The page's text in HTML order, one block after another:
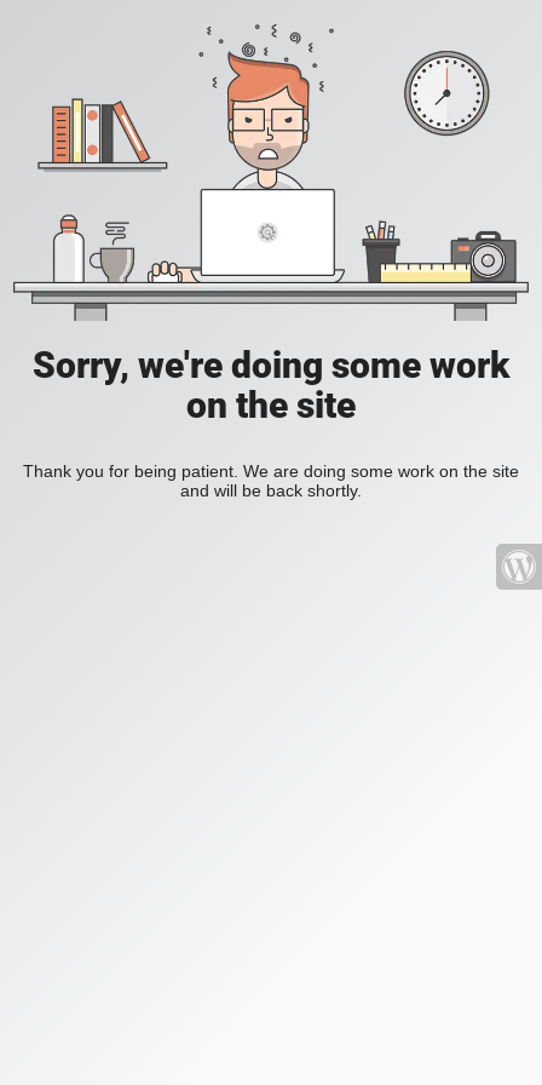
Sorry, we're doing some work
on the site
Thank you for being patient. We are doing some work on the site
and will be back shortly.